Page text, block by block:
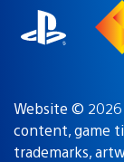
Website ©
content, game
trademarks,